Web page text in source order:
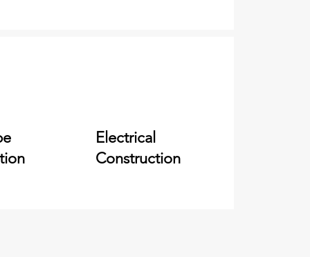
Electrical
Construction